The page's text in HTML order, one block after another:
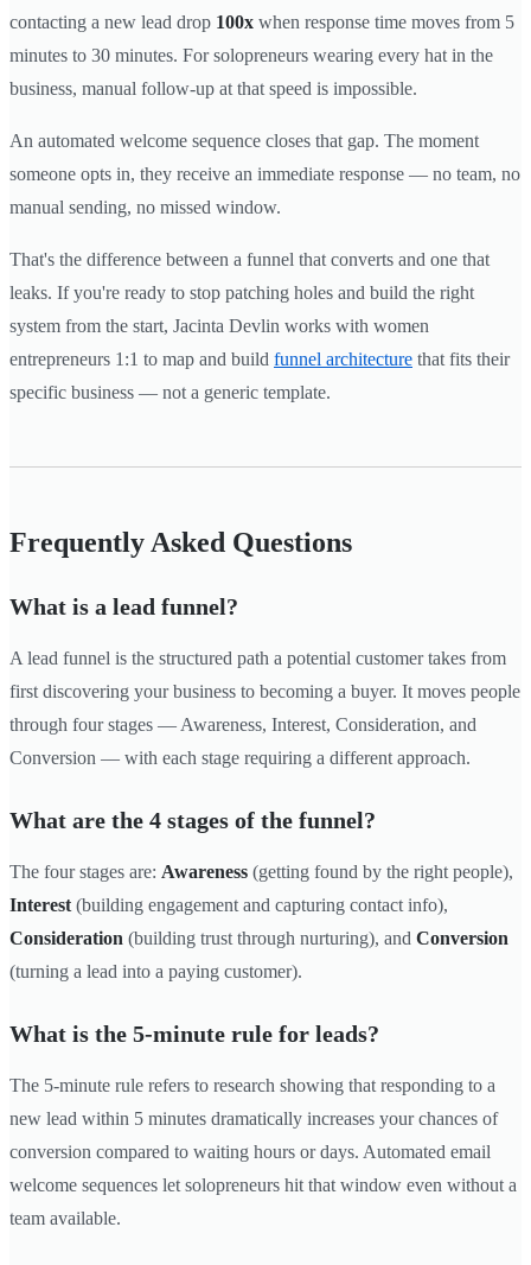
contacting a new lead drop 100x when response time moves from 5
minutes to 30 minutes. For solopreneurs wearing every hat in the
business, manual follow-up at that speed is impossible.
An automated welcome sequence closes that gap. The moment
someone opts in, they receive an immediate response — no team, no
manual sending, no missed window.
That's the difference between a funnel that converts and one that
leaks. If you're ready to stop patching holes and build the right
system from the start, Jacinta Devlin works with women
entrepreneurs 1:1 to map and build funnel architecture that fits their
specific business — not a generic template.
Frequently Asked Questions
What is a lead funnel?
A lead funnel is the structured path a potential customer takes from
first discovering your business to becoming a buyer. It moves people
through four stages — Awareness, Interest, Consideration, and
Conversion — with each stage requiring a different approach.
What are the 4 stages of the funnel?
The four stages are: Awareness (getting found by the right people),
Interest (building engagement and capturing contact info),
Consideration (building trust through nurturing), and Conversion
(turning a lead into a paying customer).
What is the 5-minute rule for leads?
The 5-minute rule refers to research showing that responding to a
new lead within 5 minutes dramatically increases your chances of
conversion compared to waiting hours or days. Automated email
welcome sequences let solopreneurs hit that window even without a
team available.